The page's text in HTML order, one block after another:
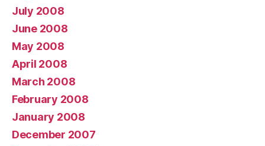
July 2008
June 2008
May 2008
April 2008
March 2008
February 2008
January 2008
December 2007